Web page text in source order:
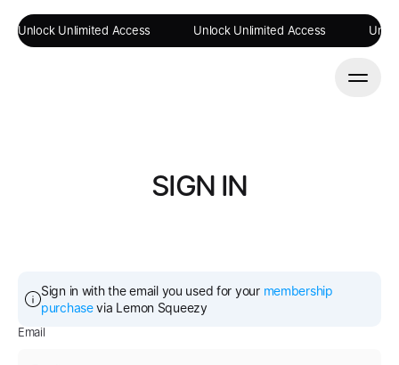
SIGN IN
Sign in with the email you used for your membership
purchase via Lemon Squeezy
Email
Unlock Unlimited Access Unlock Unlimited Access